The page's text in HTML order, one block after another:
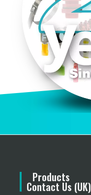
Products
Contact Us (UK)